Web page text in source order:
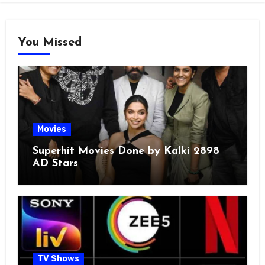
You Missed
Movies
Superhit Movies Done by Kalki 2898
AD Stars
TV Shows